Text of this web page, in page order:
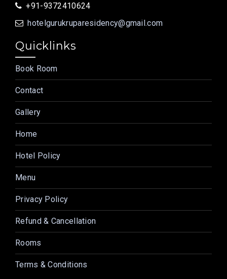
+91-9372410624
hotelgurukruparesidency@gmail.com
Quicklinks
Book Room
Contact
Gallery
Home
Hotel Policy
Menu
Privacy Policy
Refund & Cancellation
Rooms
Terms & Conditions